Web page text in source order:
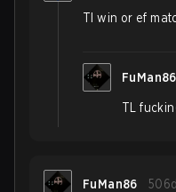
Tl win or ef
FuMan86
TL
FuMan86 506d